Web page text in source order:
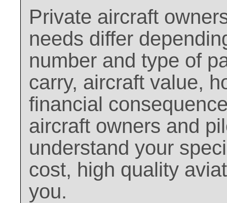
Private aircraft
needs differ
number and type of
carry, aircraft value,
financial
aircraft owners and
understand your
cost, high quality
you.